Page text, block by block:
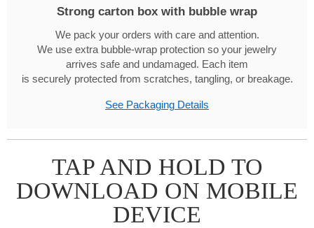
Strong carton box with bubble wrap
We pack your orders with care and attention.
We use extra bubble-wrap protection so your jewelry
arrives safe and undamaged. Each item
is securely protected from scratches, tangling, or breakage.
See Packaging Details
TAP AND HOLD TO
DOWNLOAD ON MOBILE
DEVICE